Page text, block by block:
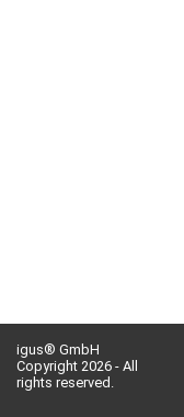
igus® GmbH
Copyright 2026 - All
rights reserved.